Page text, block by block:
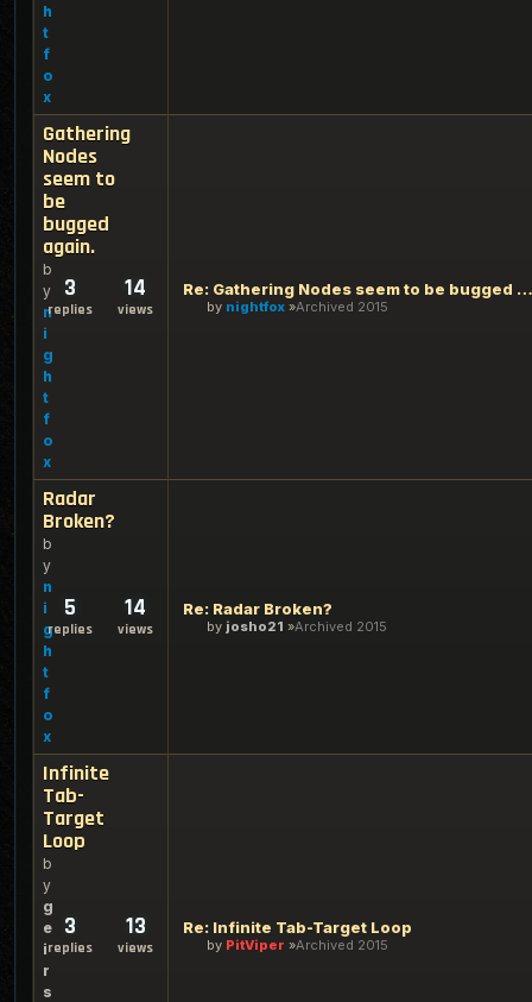
h
t
f
o
x
Gathering
Nodes
seem to
be
bugged
again.
b
y
n
i
g
h
t
f
o
x
3
replies
14
views
Re: Gathering Nodes seem to be bugged again.
by nightfox Archived 2015
Radar
Broken?
b
y
n
i
g
h
t
f
o
x
5
replies
14
views
Re: Radar Broken?
by josho21 Archived 2015
Infinite
Tab-
Target
Loop
b
y
g
e
i
r
s
3
replies
13
views
Re: Infinite Tab-Target Loop
by PitViper Archived 2015